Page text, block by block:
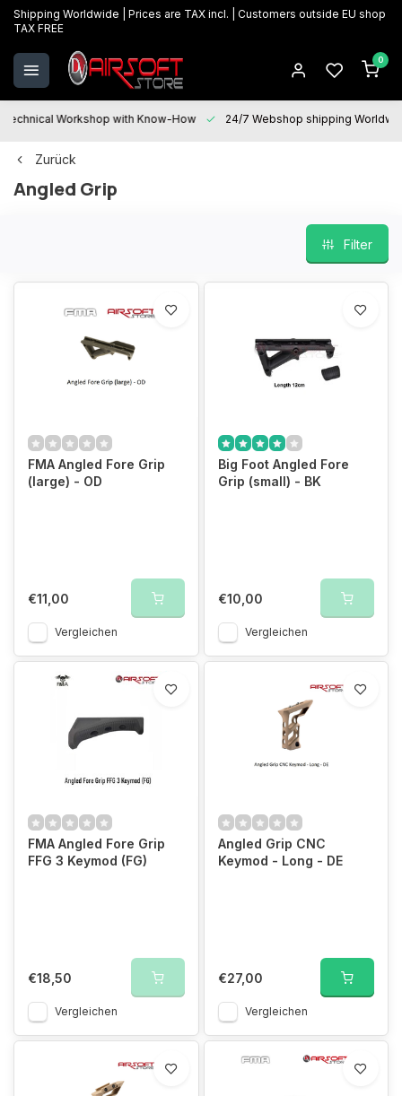
Shipping Worldwide | Prices are TAX incl. | Customers outside EU shop
TAX FREE
0
Technical Workshop with Know-How 24/7 Webshop shipping
Zurück
Angled Grip
Filter
FMA Angled Fore Grip
(large) - OD
€11,00
Vergleichen
Big Foot Angled Fore
Grip (small) - BK
€10,00
Vergleichen
FMA Angled Fore Grip
FFG 3 Keymod (FG)
€18,50
Vergleichen
Angled Grip CNC
Keymod - Long - DE
€27,00
Vergleichen